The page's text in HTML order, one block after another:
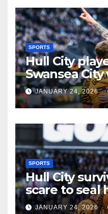
SPORTS
Hull City
Swansea
scores as
win
JANUARY 24, 2026
SPORTS
Hull City
scare to seal
promotion
JANUARY 24, 2026